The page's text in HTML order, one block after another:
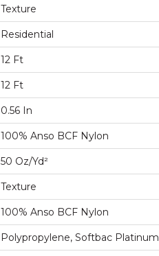
Texture
Residential
12 Ft
12 Ft
0.56 In
100% Anso BCF Nylon
50 Oz/yd²
Texture
100% Anso BCF Nylon
Polypropylene, Softbac Platinum